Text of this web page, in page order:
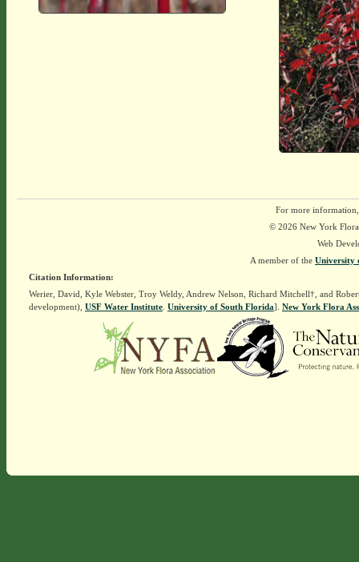
For more
© 2026 New York
Web
A member of the University
Citation Information:
Werier, David, Kyle Webster, Troy Weldy, Andrew Nelson, Richard Mitchell†, and
development), USF Water Institute. University of South Florida]. New York Flora